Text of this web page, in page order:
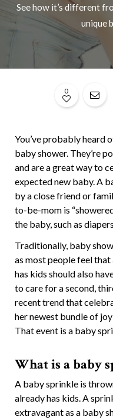
See how it’s different
unique
0
You’ve probably heard
baby shower. They’re
and are a great way to
expected new baby. A
by a close friend or
to-be-mom is
the baby, such as
Traditionally, baby
as most people feel
has kids should also
to care for a second,
recent trend that
her newest bundle of
That event is a baby
What is a baby
A baby sprinkle is
already has kids. A
extravagant as a baby